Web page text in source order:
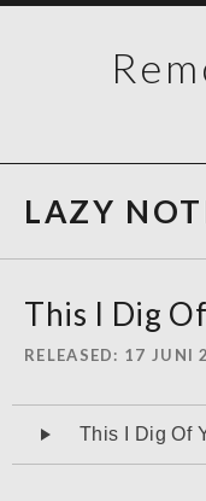
LAZY
This I Dig
RELEASED 17 JUNI
AudiospelerThis I Dig Of